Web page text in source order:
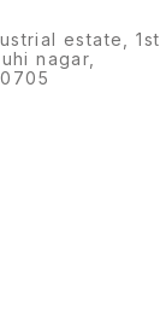
estate, 1st
nagar,